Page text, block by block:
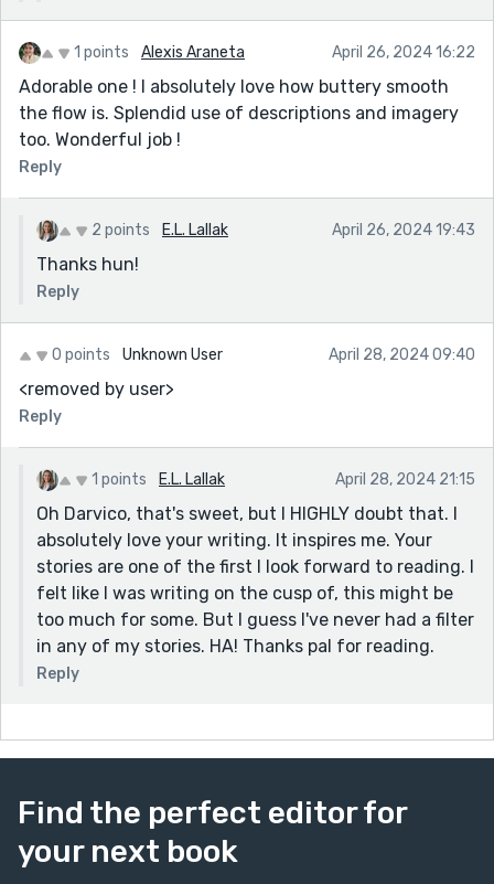
1 points Alexis Araneta April 26, 2024 16:22
Adorable one ! I absolutely love how buttery smooth
the flow is. Splendid use of descriptions and imagery
too. Wonderful job !
Reply
2 points E.L. Lallak April 26, 2024 19:43
Thanks hun!
Reply
0 points Unknown User April 28, 2024 09:40
<removed by user>
Reply
1 points E.L. Lallak April 28, 2024 21:15
Oh Darvico, that's sweet, but I HIGHLY doubt that. I
absolutely love your writing. It inspires me. Your
stories are one of the first I look forward to reading. I
felt like I was writing on the cusp of, this might be
too much for some. But I guess I've never had a filter
in any of my stories. HA! Thanks pal for reading.
Reply
Find the perfect editor for
your next book